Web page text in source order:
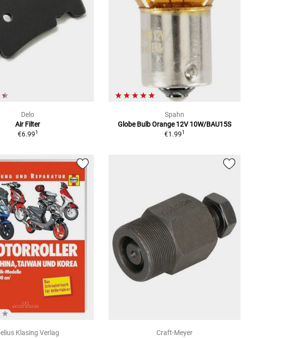
Delo
Air Filter
€6.991
Spahn
Globe Bulb Orange 12V 10W/BAU15S
€1.991
Klasing Verlag
Craft-Meyer